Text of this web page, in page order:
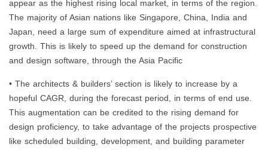
appear as the highest rising local market, in terms of the region.
The majority of Asian nations like Singapore, China, India and
Japan, need a large sum of expenditure aimed at infrastructural
growth. This is likely to speed up the demand for construction
and design software, through the Asia Pacific
• The architects & builders’ section is likely to increase by a
hopeful CAGR, during the forecast period, in terms of end use.
This augmentation can be credited to the rising demand for
design proficiency, to take advantage of the projects prospective
like scheduled building, development, and building parameter